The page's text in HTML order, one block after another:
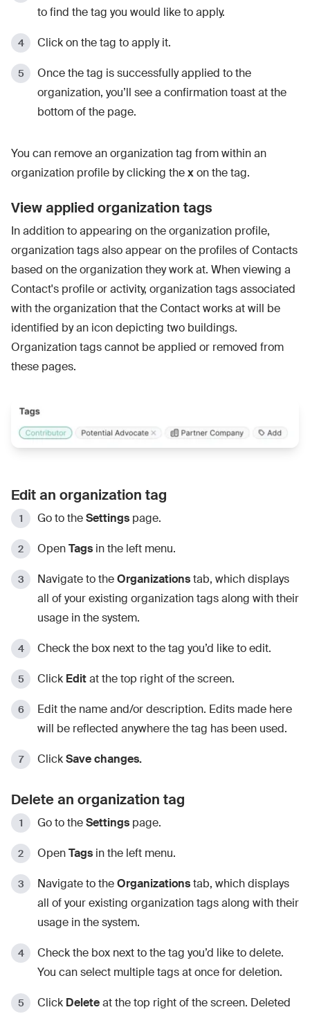
to find the tag you would like to apply.
Click on the tag to apply it.
Once the tag is successfully applied to the
organization, you’ll see a confirmation toast at the
bottom of the page.
You can remove an organization tag from within an
organization profile by clicking thexon the tag.
View applied organization tags
In addition to appearing on the organization profile,
organization tags also appear on the profiles of Contacts
based on the organization they work at. When viewing a
Contact's profile or activity, organization tags associated
with the organization that the Contact works at will be
identified by an icon depicting two buildings.
Organization tags cannot be applied or removed from
these pages.
Edit an organization tag
Go to theSettings page.
OpenTags in the left menu.
Navigate to theOrganizationstab, which displays
all of your existing organization tags along with their
usage in the system.
Check the box next to the tag you’d like to edit.
Click Editat the top right of the screen.
Edit the name and/or description. Edits made here
will be reflected anywhere the tag has been used.
ClickSave changes.
Delete an organization tag
Go to theSettings page.
OpenTags in the left menu.
Navigate to theOrganizationstab, which displays
all of your existing organization tags along with their
usage in the system.
Check the box next to the tag you’d like to delete.
You can select multiple tags at once for deletion.
Click Deleteat the top right of the screen. Deleted